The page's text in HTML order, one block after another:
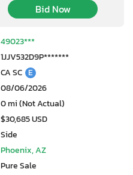
Bid Now
49023***
1JJV532D9P*******
CA SC E
08/06/2026
0 mi (Not Actual)
$30,685 USD
Side
Phoenix, AZ
Pure Sale